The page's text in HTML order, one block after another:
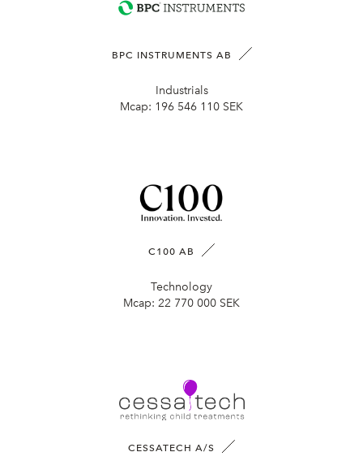
BPC INSTRUMENTS AB
Industrials
Mcap: 196 546 110 SEK
C100 AB
Technology
Mcap: 22 770 000 SEK
CESSATECH A/S